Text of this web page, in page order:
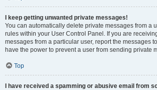
I keep getting unwanted private messages!
You can automatically delete private messages from a
rules within your User Control Panel. If you are
messages from a particular user, report the messages
have the power to prevent a user from sending private
Top
I have received a spamming or abusive email from